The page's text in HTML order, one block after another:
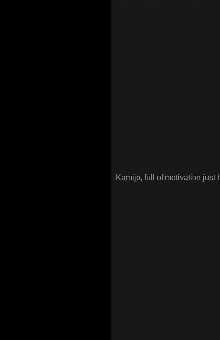
Kamijo, full of motivation just